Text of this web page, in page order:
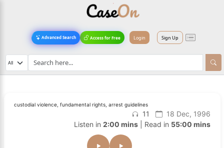
Advanced Search Access for Free Login Sign Up
custodial violence, fundamental rights, arrest guidelines
11
18 Dec, 1996
Listen in 2:00 mins| Read in 55:00 mins